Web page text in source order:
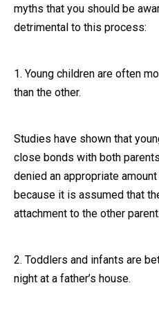
myths that you should be
detrimental to this process:
1. Young children are often
than the other.
Studies have shown that
close bonds with both
denied an appropriate
because it is assumed that
attachment to the other parent.
2. Toddlers and infants are
night at a father’s house.
we have personalized